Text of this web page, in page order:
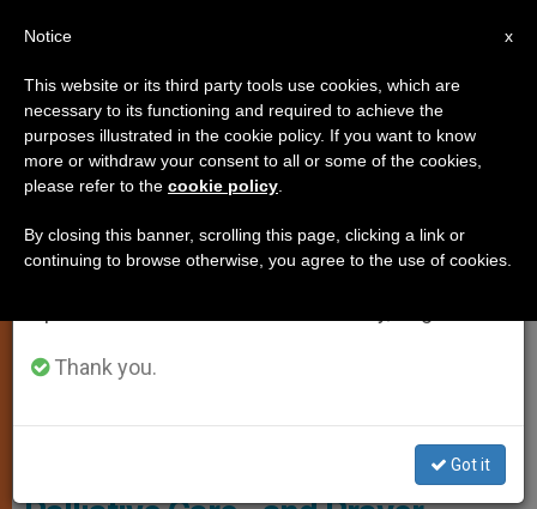
SPIRITUALITY
Copyright - Vatican Media
×
Important Notice
From July 27 to August 7 we will take our
annual break, taking advantage of the summer
period when less information is generated and
Thank you.
Got it
x
Notice
This website or its third party tools use cookies, which are
necessary to its functioning and required to achieve the
purposes illustrated in the cookie policy. If you want to know
more or withdraw your consent to all or some of the cookies,
please refer to the cookie policy
By closing this banner, scrolling this page, clicking a link or
continuing to browse otherwise, you agree to the use of cookies.